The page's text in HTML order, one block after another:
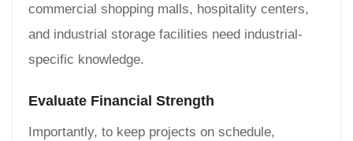
commercial shopping malls, hospitality centers,
and industrial storage facilities need industrial-
specific knowledge.
Evaluate Financial Strength
Importantly, to keep projects on schedule,